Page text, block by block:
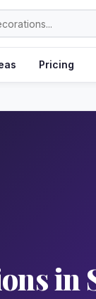
Pricing
in